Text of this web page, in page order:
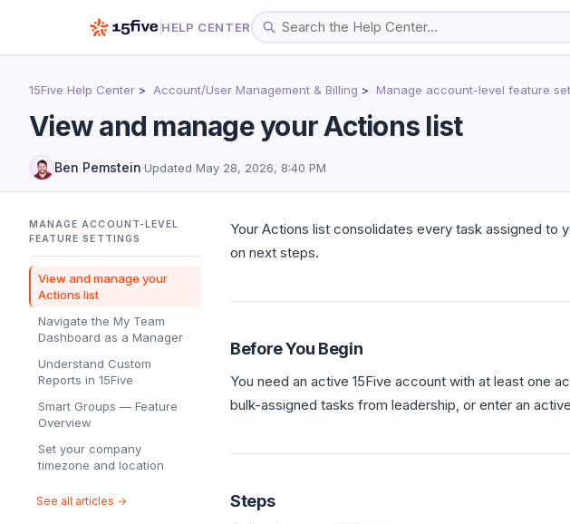
HELP CENTER
15Five Help Center Account/User Management & Billing Manage account-level feature
View and manage your Actions list
Ben Pemstein·Updated May 28, 2026, 8:40 PM
MANAGE ACCOUNT-LEVEL
FEATURE SETTINGS
View and manage your
Actions list
Navigate the My Team
Dashboard as a Manager
Understand Custom
Reports in 15Five
Smart Groups — Feature
Overview
Set your company
timezone and location
See all articles →
Your Actions list consolidates every task assigned to
on next steps.
Before You Begin
You need an active 15Five account with at least one
bulk-assigned tasks from leadership, or enter an
Steps